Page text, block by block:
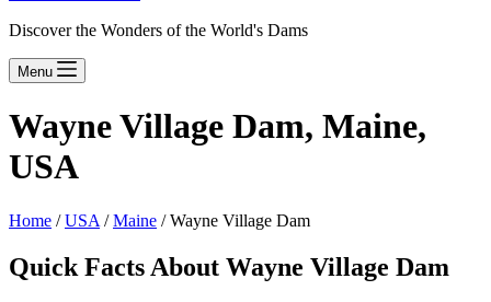
Discover the Wonders of the World's Dams
Menu
Wayne Village Dam, Maine,
USA
Home /USA /Maine / Wayne Village Dam
Quick Facts About Wayne Village Dam